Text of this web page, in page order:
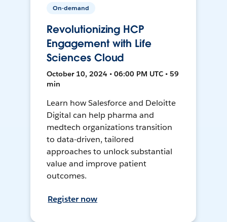
On-demand
Revolutionizing HCP
Engagement with Life
Sciences Cloud
October 10, 2024 • 06:00 PM UTC • 59
min
Learn how Salesforce and Deloitte
Digital can help pharma and
medtech organizations transition
to data-driven, tailored
approaches to unlock substantial
value and improve patient
outcomes.
Register now